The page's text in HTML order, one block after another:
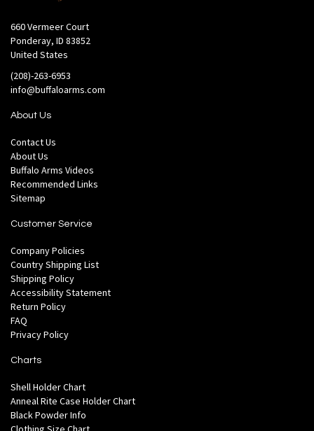
660 Vermeer Court
Ponderay, ID 83852
United States
(208)-263-6953
info@buffaloarms.com
About Us
Contact Us
About Us
Buffalo Arms Videos
Recommended Links
Sitemap
Customer Service
Company Policies
Country Shipping List
Shipping Policy
Accessibility Statement
Return Policy
FAQ
Privacy Policy
Charts
Shell Holder Chart
Anneal Rite Case Holder Chart
Black Powder Info